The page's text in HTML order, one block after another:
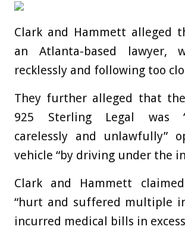
Clark and Hammett alleged
an Atlanta-based lawyer,
recklessly and following too
They further alleged that
925 Sterling Legal was
carelessly and unlawfully”
vehicle “by driving under the
Clark and Hammett
“hurt and suffered multiple
incurred medical bills in